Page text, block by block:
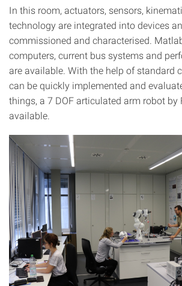
In this room, actuators, sensors,
technology are integrated into devices
commissioned and characterised.
computers, current bus systems and
are available. With the help of standard
can be quickly implemented and
things, a 7 DOF articulated arm robot by
available.